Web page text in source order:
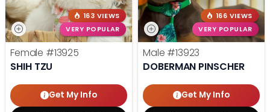
163 VIEWS
VERY POPULAR
Female #13925
SHIH TZU
Get My Info
166 VIEWS
VERY POPULAR
Male #13923
DOBERMAN PINSCHER
Get My Info